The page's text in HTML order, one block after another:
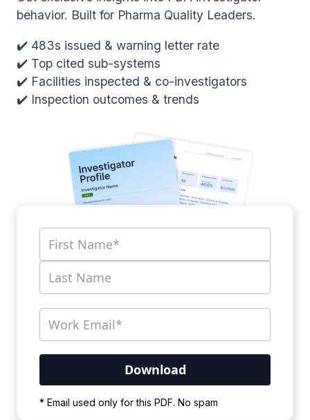
behavior. Built for Pharma Quality Leaders.
✔️ 483s issued & warning letter rate
✔️ Top cited sub-systems
✔️ Facilities inspected & co-investigators
✔️ Inspection outcomes & trends
* Email used only for this PDF. No spam
wait for the process to complete.